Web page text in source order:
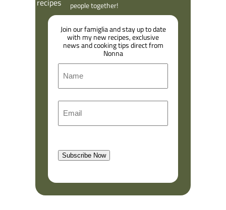
people together!
Join our famiglia and stay up to date
with my new recipes, exclusive
news and cooking tips direct from
Nonna
m
(
e
q
Subscribe Now